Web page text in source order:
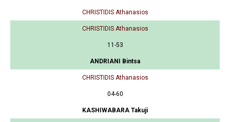
CHRISTIDIS Athanasios
CHRISTIDIS Athanasios
11-53
ANDRIANI Bintsa
CHRISTIDIS Athanasios
04-60
KASHIWABARA Takuji